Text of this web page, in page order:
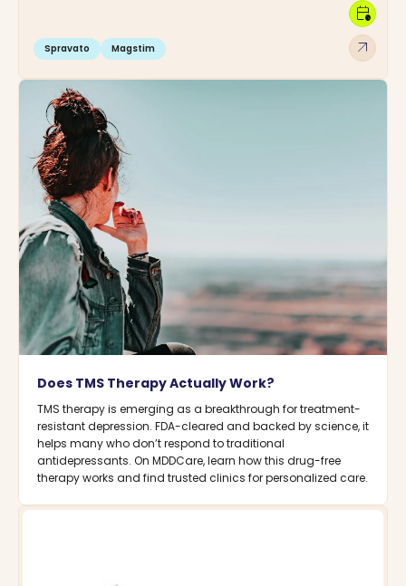
Spravato Magstim arrow_outward
calendar_clock
Does TMS Therapy Actually Work?
TMS therapy is emerging as a breakthrough for treatment-
resistant depression. FDA-cleared and backed by science, it
helps many who don’t respond to traditional
antidepressants. On MDDCare, learn how this drug-free
therapy works and find trusted clinics for personalized care.